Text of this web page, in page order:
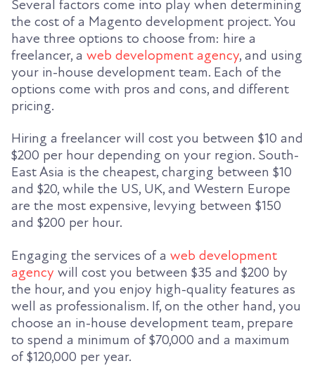
Several factors come into play when determining
the cost of a Magento development project. You
have three options to choose from: hire a
freelancer, a web development agency, and using
your in-house development team. Each of the
options come with pros and cons, and different
pricing.
Hiring a freelancer will cost you between $10 and
$200 per hour depending on your region. South-
East Asia is the cheapest, charging between $10
and $20, while the US, UK, and Western Europe
are the most expensive, levying between $150
and $200 per hour.
Engaging the services of a web development
agency will cost you between $35 and $200 by
the hour, and you enjoy high-quality features as
well as professionalism. If, on the other hand, you
choose an in-house development team, prepare
to spend a minimum of $70,000 and a maximum
of $120,000 per year.